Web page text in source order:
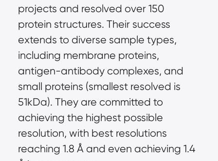
projects and resolved over 150
protein structures. Their success
extends to diverse sample types,
including membrane proteins,
antigen-antibody complexes, and
small proteins (smallest resolved is
51kDa). They are committed to
achieving the highest possible
resolution, with best resolutions
reaching 1.8 Å and even achieving 1.4